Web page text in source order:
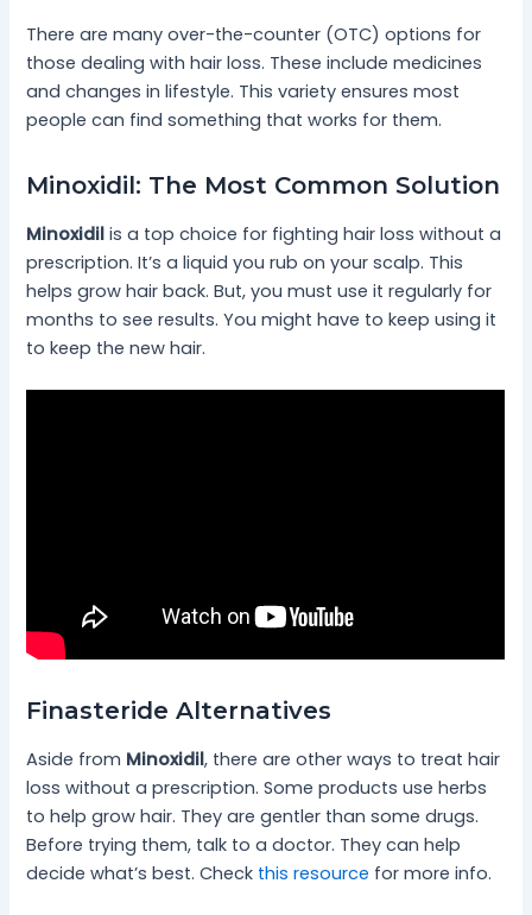
There are many over-the-counter (OTC) options for
those dealing with hair loss. These include medicines
and changes in lifestyle. This variety ensures most
people can find something that works for them.
Minoxidil: The Most Common Solution
Minoxidil is a top choice for fighting hair loss without a
prescription. It’s a liquid you rub on your scalp. This
helps grow hair back. But, you must use it regularly for
months to see results. You might have to keep using it
to keep the new hair.
Finasteride Alternatives
Aside from Minoxidil, there are other ways to treat hair
loss without a prescription. Some products use herbs
to help grow hair. They are gentler than some drugs.
Before trying them, talk to a doctor. They can help
decide what’s best. Check this resource for more info.